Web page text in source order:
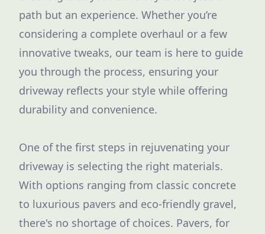
path but an experience. Whether you’re
considering a complete overhaul or a few
innovative tweaks, our team is here to guide
you through the process, ensuring your
driveway reflects your style while offering
durability and convenience.
One of the first steps in rejuvenating your
driveway is selecting the right materials.
With options ranging from classic concrete
to luxurious pavers and eco-friendly gravel,
there's no shortage of choices. Pavers, for